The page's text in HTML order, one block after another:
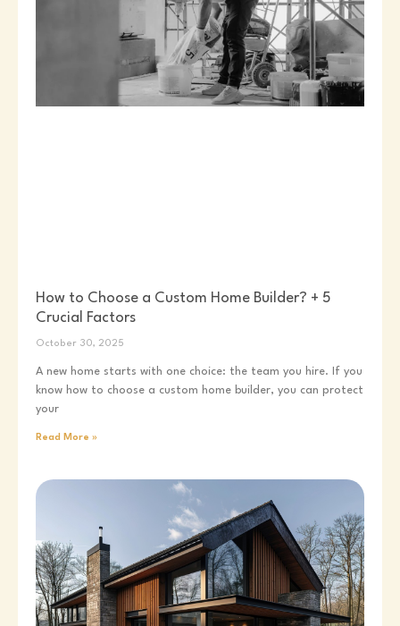
How to Choose a Custom Home Builder? + 5
Crucial Factors
October 30, 2025
A new home starts with one choice: the team you hire. If you
know how to choose a custom home builder, you can protect
your
Read More »